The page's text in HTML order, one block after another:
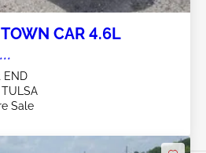
CAR 4.6L
END
Sale